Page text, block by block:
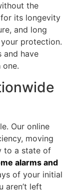
the
its longevity
and long
protection.
and have
one.
Our online
moving
to a state of
alarms and
of your initial
aren’t left